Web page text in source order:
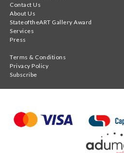
Contact Us
About Us
StateoftheART Gallery Award
Services
Press
Terms & Conditions
Privacy Policy
Subscribe